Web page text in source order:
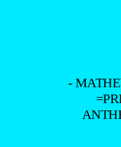
-